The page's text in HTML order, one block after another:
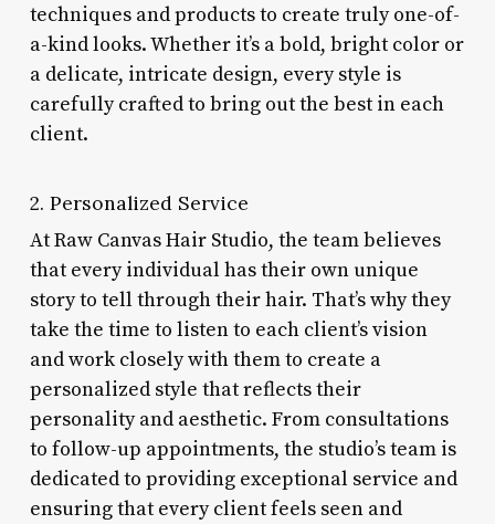
techniques and products to create truly one-of-
a-kind looks. Whether it’s a bold, bright color or
a delicate, intricate design, every style is
carefully crafted to bring out the best in each
client.
2. Personalized Service
At Raw Canvas Hair Studio, the team believes
that every individual has their own unique
story to tell through their hair. That’s why they
take the time to listen to each client’s vision
and work closely with them to create a
personalized style that reflects their
personality and aesthetic. From consultations
to follow-up appointments, the studio’s team is
dedicated to providing exceptional service and
ensuring that every client feels seen and